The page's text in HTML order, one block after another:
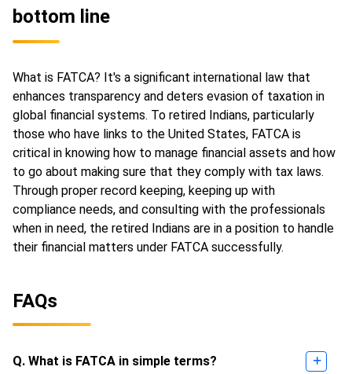
bottom line
What is FATCA? It's a significant international law that
enhances transparency and deters evasion of taxation in
global financial systems. To retired Indians, particularly
those who have links to the United States, FATCA is
critical in knowing how to manage financial assets and how
to go about making sure that they comply with tax laws.
Through proper record keeping, keeping up with
compliance needs, and consulting with the professionals
when in need, the retired Indians are in a position to handle
their financial matters under FATCA successfully.
FAQs
Q. What is FATCA in simple terms?